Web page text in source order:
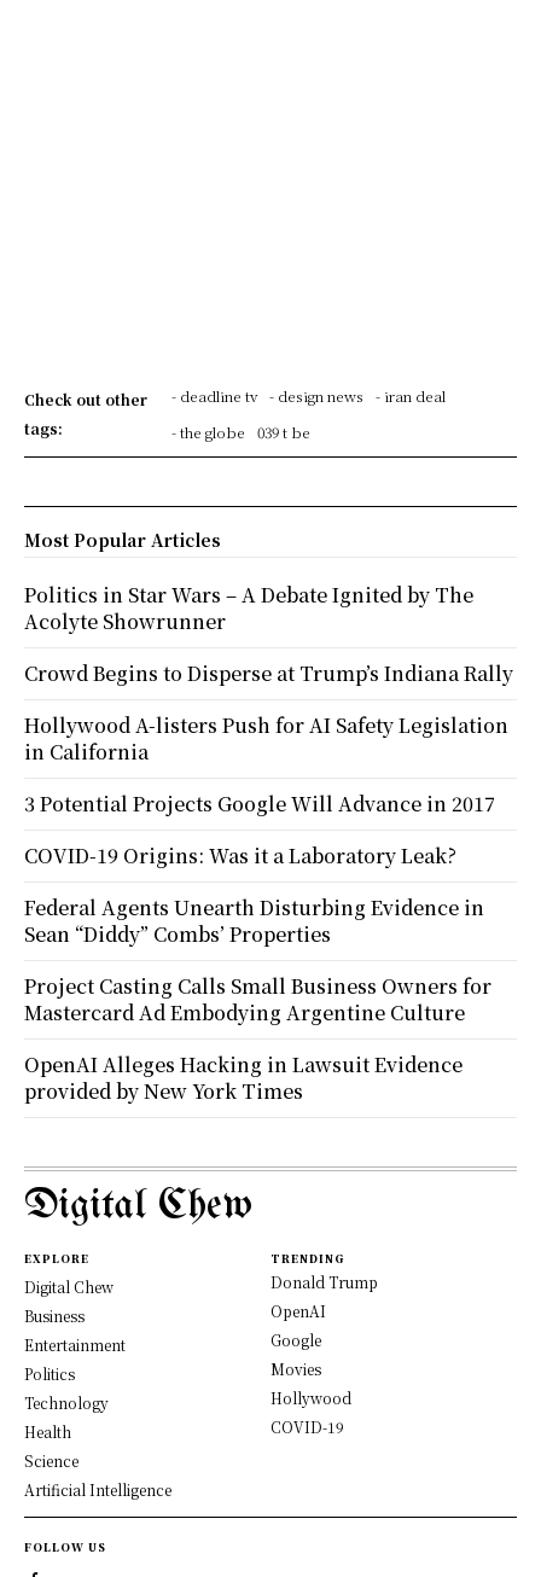
Check out other
tags:
- deadline tv - design news
- iran deal
- the globe
039 t be
Most Popular Articles
Politics in Star Wars – A Debate Ignited by The
Acolyte Showrunner
Crowd Begins to Disperse at Trump’s Indiana Rally
Hollywood A-listers Push for AI Safety Legislation
in California
3 Potential Projects Google Will Advance in 2017
COVID-19 Origins: Was it a Laboratory Leak?
Federal Agents Unearth Disturbing Evidence in
Sean “Diddy” Combs’ Properties
Project Casting Calls Small Business Owners for
Mastercard Ad Embodying Argentine Culture
OpenAI Alleges Hacking in Lawsuit Evidence
provided by New York Times
Digital Chew
EXPLORE
Digital Chew
Business
Entertainment
Politics
Technology
Health
Science
Artificial Intelligence
TRENDING
Donald Trump
OpenAI
Google
Movies
Hollywood
COVID-19
FOLLOW US